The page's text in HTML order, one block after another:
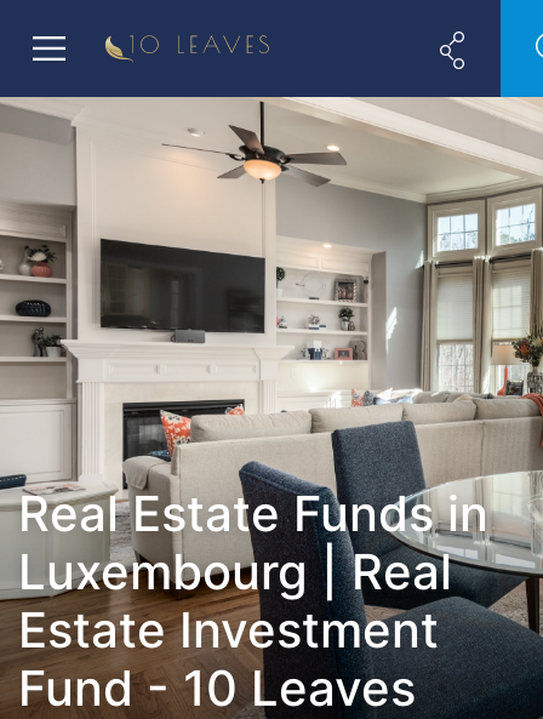
Real Estate Funds in
Luxembourg | Real
Estate Investment
Fund - 10 Leaves